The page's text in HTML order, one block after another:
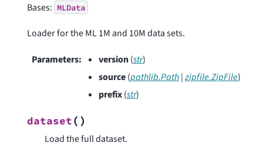
Bases: MLData
Loader for the ML 1M and 10M data sets.
Parameters: version(str)
source(pathlib.Path|zipfile.ZipFile)
prefix(str)
dataset( )
Load the full dataset.